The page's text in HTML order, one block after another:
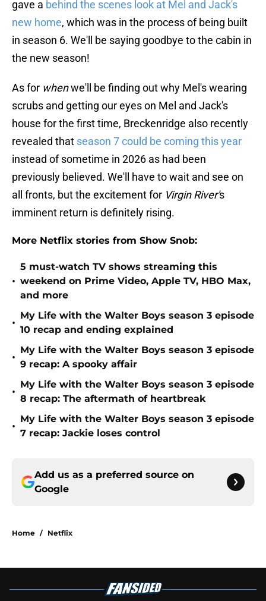
gave a behind the scenes look at Mel and Jack's
new home, which was in the process of being built
in season 6. We'll be saying goodbye to the cabin in
the new season!
As for whenwe'll be finding out why Mel's wearing
scrubs and getting our eyes on Mel and Jack's
house for the first time, Breckenridge also recently
revealed that season 7 could be coming this year
instead of sometime in 2026 as had been
previously believed. We'll have to wait and see on
all fronts, but the excitement for Virgin River's
imminent return is definitely rising.
More Netflix stories from Show Snob:
•
5 must-watch TV shows streaming this
weekend on Prime Video, Apple TV, HBO Max,
and more
•
My Life with the Walter Boys season 3 episode
10 recap and ending explained
•
My Life with the Walter Boys season 3 episode
9 recap: A spooky affair
•
My Life with the Walter Boys season 3 episode
8 recap: The aftermath of heartbreak
•
My Life with the Walter Boys season 3 episode
7 recap: Jackie loses control
Add us as a preferred source on
Google
Home / Netflix